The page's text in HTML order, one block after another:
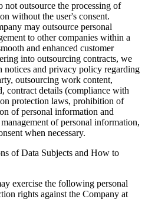
outsource the processing of
without the user's consent.
may outsource personal
to other companies within a
and enhanced customer
into outsourcing contracts, we
and privacy policy regarding
outsourcing work content,
contract details (compliance with
protection laws, prohibition of
of personal information and
of personal information,
when necessary.
of Data Subjects and How to
exercise the following personal
rights against the Company at